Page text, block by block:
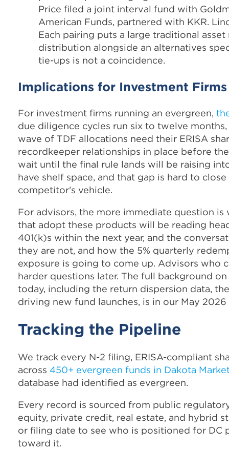
Price filed a joint interval fund with
American Funds, partnered with KKR.
Each pairing puts a large traditional
distribution alongside an alternatives
tie-ups is not a coincidence.
Implications for Investment
For investment firms running an evergreen,
due diligence cycles run six to twelve
wave of TDF allocations need their ERISA
recordkeeper relationships in place before
wait until the final rule lands will be raising
have shelf space, and that gap is hard to
competitor's vehicle.
For advisors, the more immediate question
that adopt these products will be reading
401(k)s within the next year, and the
they are not, and how the 5% quarterly
exposure is going to come up. Advisors who
harder questions later. The full background
today, including the return dispersion data,
driving new fund launches, is in our May
Tracking the Pipeline
We track every N-2 filing, ERISA-compliant
across 450+ evergreen funds in Dakota
database had identified as evergreen.
Every record is sourced from public
equity, private credit, real estate, and hybrid
or filing date to see who is positioned for
toward it.